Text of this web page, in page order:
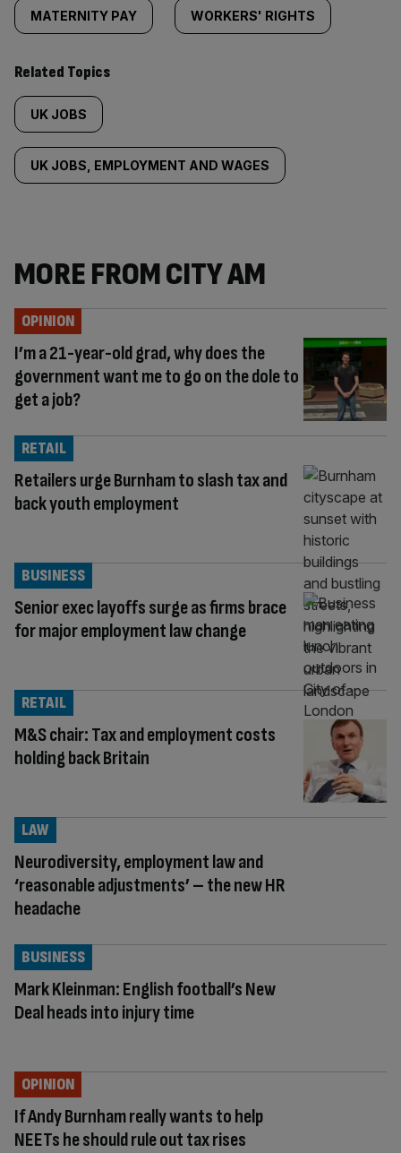
MATERNITY PAY WORKERS' RIGHTS
Related Topics
UK JOBS
UK JOBS, EMPLOYMENT AND WAGES
MORE FROM CITY AM
I’m a 21-year-old grad, why does the
government want me to go on the dole to
get a job?
OPINION
Retailers urge Burnham to slash tax and
back youth employment
RETAIL
Senior exec layoffs surge as firms brace
for major employment law change
BUSINESS
M&S chair: Tax and employment costs
holding back Britain
RETAIL
Neurodiversity, employment law and
‘reasonable adjustments’ – the new HR
headache
LAW
Mark Kleinman: English football’s New
Deal heads into injury time
BUSINESS
If Andy Burnham really wants to help
NEETs he should rule out tax rises
OPINION